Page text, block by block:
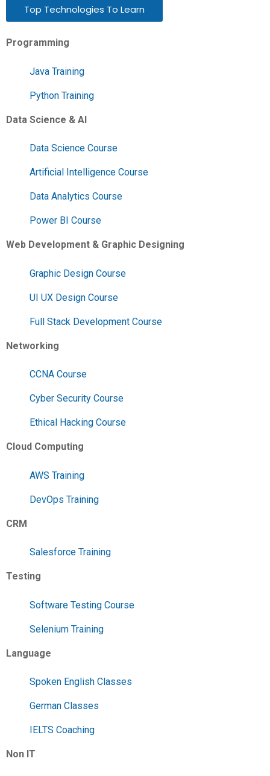
Top Technologies To Learn
Programming
Java Training
Python Training
Data Science & AI
Data Science Course
Artificial Intelligence Course
Data Analytics Course
Power BI Course
Web Development & Graphic Designing
Graphic Design Course
UI UX Design Course
Full Stack Development Course
Networking
CCNA Course
Cyber Security Course
Ethical Hacking Course
Cloud Computing
AWS Training
DevOps Training
CRM
Salesforce Training
Testing
Software Testing Course
Selenium Training
Language
Spoken English Classes
German Classes
IELTS Coaching
Non IT